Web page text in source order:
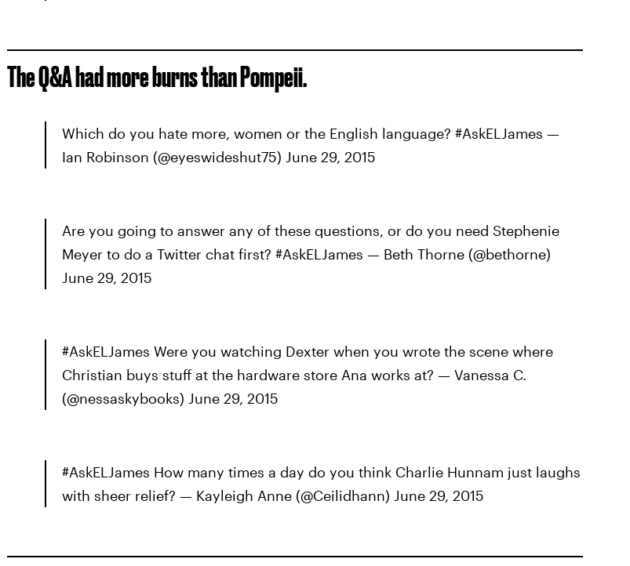
The Q&A had more burns than Pompeii.
Which do you hate more, women or the English language? #AskELJames —
Ian Robinson (@eyeswideshut75) June 29, 2015
Are you going to answer any of these questions, or do you need Stephenie
Meyer to do a Twitter chat first? #AskELJames — Beth Thorne (@bethorne)
June 29, 2015
#AskELJames Were you watching Dexter when you wrote the scene where
Christian buys stuff at the hardware store Ana works at? — Vanessa C.
(@nessaskybooks) June 29, 2015
#AskELJames How many times a day do you think Charlie Hunnam just laughs
with sheer relief? — Kayleigh Anne (@Ceilidhann) June 29, 2015